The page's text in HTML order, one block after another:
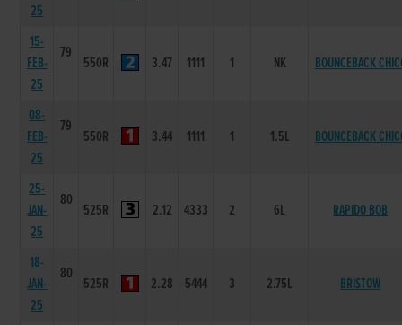
25
15-
FEB-
25
79
550R 3.47 1111 1 NK BOUNCEBACK
08-
FEB-
25
79
550R 3.44 1111 1 1.5L BOUNCEBACK
25-
JAN-
25
80
525R 2.12 4333 2 6L RAPIDO BOB
18-
JAN-
25
80
525R 2.28 5444 3 2.75L BRISTOW